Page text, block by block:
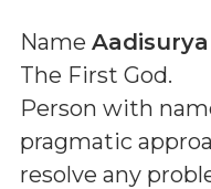
Name Aadisurya
The First God.
Person with
pragmatic
resolve any